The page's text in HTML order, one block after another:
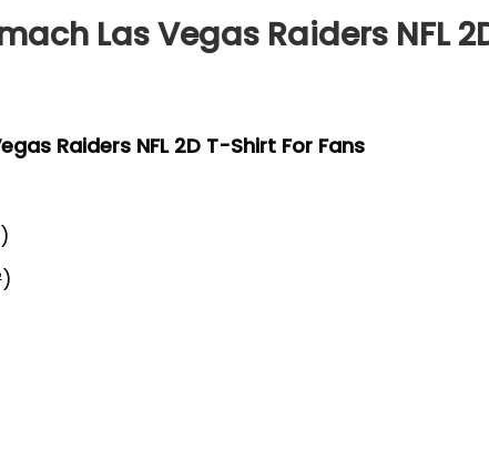
Las Vegas Raiders NFL
Raiders NFL 2D T-Shirt For Fans